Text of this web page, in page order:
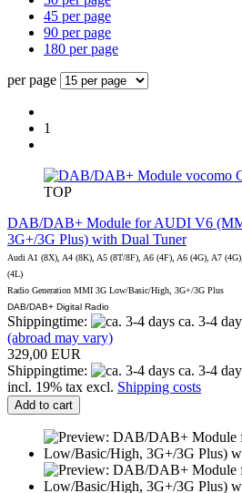
45 per page
90 per page
180 per page
per page
1
vocomo
TOP
DAB/DAB+ Module for AUDI V6
3G+/3G Plus) with Dual Tuner
Audi A1 (8X), A4 (8K), A5 (8T/8F), A6 (4F), A6 (4G), A7
(4L)
Radio Generation MMI 3G Low/Basic/High, 3G+/3G Plus
DAB/DAB+ Digital Radio
Shippingtime:
ca. 3-4
(abroad may vary)
329,00 EUR
Shippingtime:
ca. 3-4
incl. 19% tax excl. Shipping costs
Add to cart